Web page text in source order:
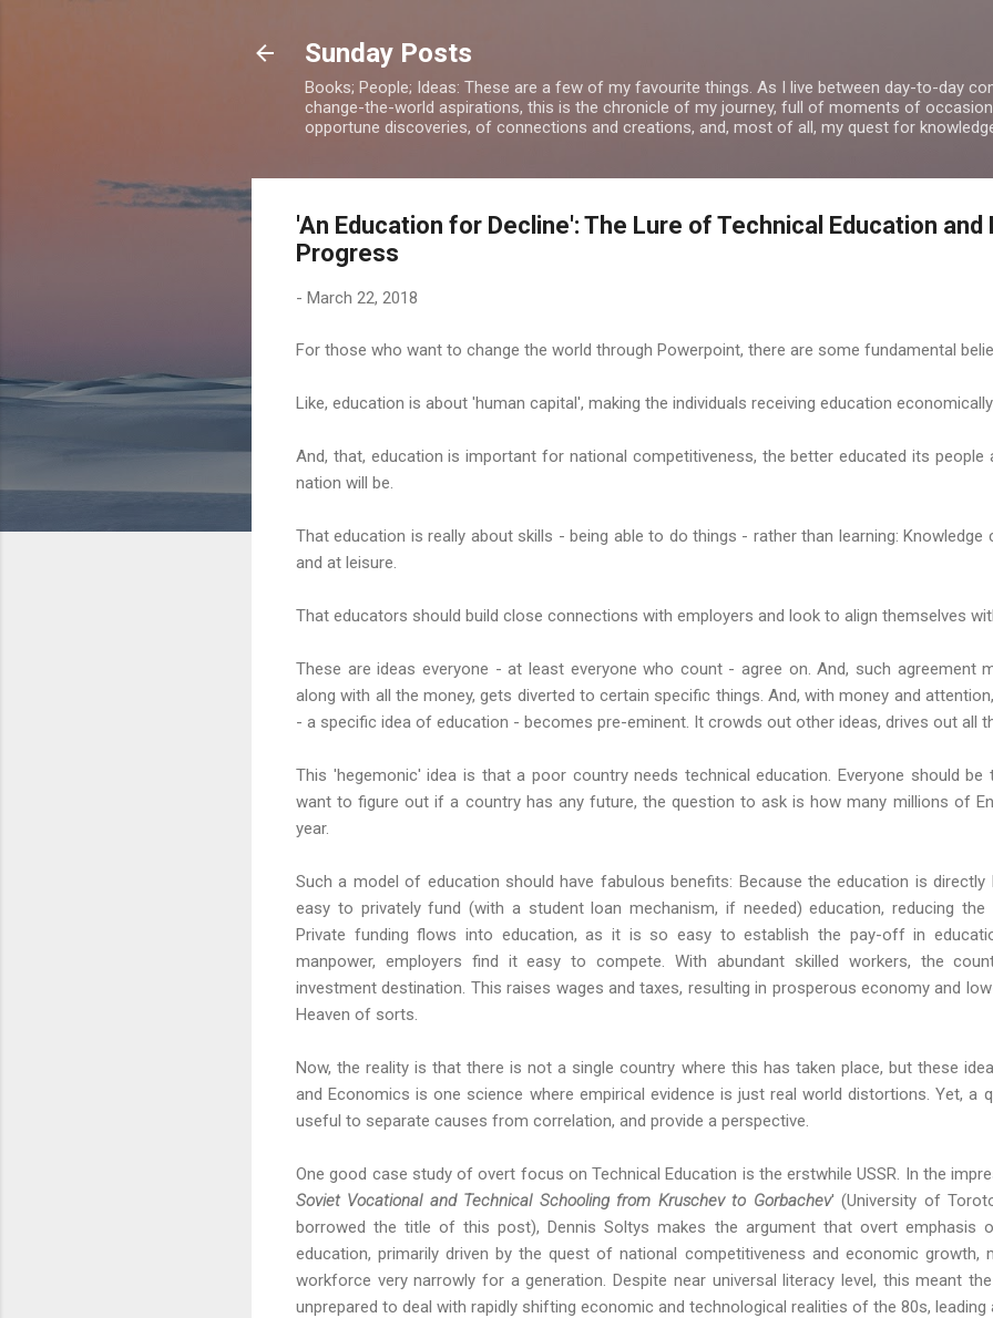
Sunday Posts
Books; People; Ideas: These are a few of my favourite things. As I live between day-to-day
change-the-world aspirations, this is the chronicle of my journey, full of moments of
opportune discoveries, of connections and creations, and, most of all, my quest for
'An Education for Decline': The Lure of Technical Education
Progress
- March 22, 2018
For those who want to change the world through Powerpoint, there are some fundamental
Like, education is about 'human capital', making the individuals receiving education
And, that, education is important for national competitiveness, the better educated its people
nation will be.
That education is really about skills - being able to do things - rather than learning: Knowledge
and at leisure.
That educators should build close connections with employers and look to align themselves
These are ideas everyone - at least everyone who count - agree on. And, such agreement
along with all the money, gets diverted to certain specific things. And, with money and
- a specific idea of education - becomes pre-eminent. It crowds out other ideas, drives out all
This 'hegemonic' idea is that a poor country needs technical education. Everyone should be
want to figure out if a country has any future, the question to ask is how many millions of
year.
Such a model of education should have fabulous benefits: Because the education is
easy to privately fund (with a student loan mechanism, if needed) education, reducing the
Private funding flows into education, as it is so easy to establish the pay-off in
manpower, employers find it easy to compete. With abundant skilled workers, the
investment destination. This raises wages and taxes, resulting in prosperous economy and
Heaven of sorts.
Now, the reality is that there is not a single country where this has taken place, but these
and Economics is one science where empirical evidence is just real world distortions. Yet, a
useful to separate causes from correlation, and provide a perspective.
One good case study of overt focus on Technical Education is the erstwhile USSR. In the
Soviet Vocational and Technical Schooling from Kruschev to Gorbachev' (University of
borrowed the title of this post), Dennis Soltys makes the argument that overt emphasis
education, primarily driven by the quest of national competitiveness and economic growth,
workforce very narrowly for a generation. Despite near universal literacy level, this meant
unprepared to deal with rapidly shifting economic and technological realities of the 80s,